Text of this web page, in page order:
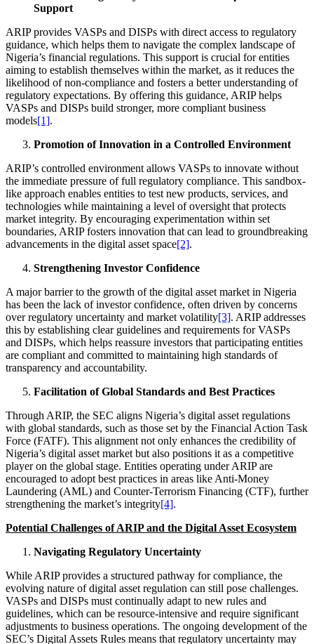
Support
ARIP provides VASPs and DISPs with direct access to regulatory
guidance, which helps them to navigate the complex landscape of
Nigeria’s financial regulations. This support is crucial for entities
aiming to establish themselves within the market, as it reduces the
likelihood of non-compliance and fosters a better understanding of
regulatory expectations. By offering this guidance, ARIP helps
VASPs and DISPs build stronger, more compliant business
models[1].
Promotion of Innovation in a Controlled Environment
ARIP’s controlled environment allows VASPs to innovate without
the immediate pressure of full regulatory compliance. This sandbox-
like approach enables entities to test new products, services, and
technologies while maintaining a level of oversight that protects
market integrity. By encouraging experimentation within set
boundaries, ARIP fosters innovation that can lead to groundbreaking
advancements in the digital asset space[2].
Strengthening Investor Confidence
A major barrier to the growth of the digital asset market in Nigeria
has been the lack of investor confidence, often driven by concerns
over regulatory uncertainty and market volatility[3]. ARIP addresses
this by establishing clear guidelines and requirements for VASPs
and DISPs, which helps reassure investors that participating entities
are compliant and committed to maintaining high standards of
transparency and accountability.
Facilitation of Global Standards and Best Practices
Through ARIP, the SEC aligns Nigeria’s digital asset regulations
with global standards, such as those set by the Financial Action Task
Force (FATF). This alignment not only enhances the credibility of
Nigeria’s digital asset market but also positions it as a competitive
player on the global stage. Entities operating under ARIP are
encouraged to adopt best practices in areas like Anti-Money
Laundering (AML) and Counter-Terrorism Financing (CTF), further
strengthening the market’s integrity[4].
Potential Challenges of ARIP and the Digital Asset Ecosystem
Navigating Regulatory Uncertainty
While ARIP provides a structured pathway for compliance, the
evolving nature of digital asset regulation can still pose challenges.
VASPs and DISPs must continually adapt to new rules and
guidelines, which can be resource-intensive and require significant
adjustments to business operations. The ongoing development of the
SEC’s Digital Assets Rules means that regulatory uncertainty may